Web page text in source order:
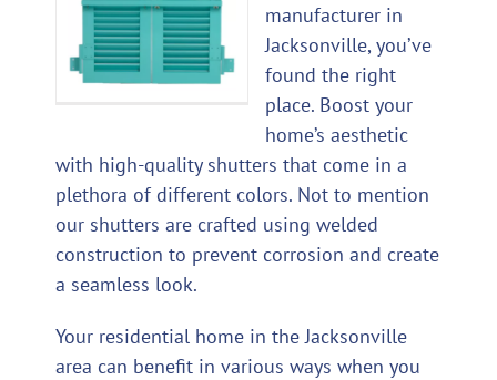
manufacturer in
Jacksonville, you’ve
found the right
place. Boost your
home’s aesthetic
with high-quality shutters that come in a
plethora of different colors. Not to mention
our shutters are crafted using welded
construction to prevent corrosion and create
a seamless look.
Your residential home in the Jacksonville
area can benefit in various ways when you